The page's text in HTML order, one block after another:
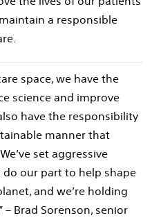
a responsible
space, we have the
science and improve
have the responsibility
manner that
set aggressive
our part to help shape
and we’re holding
– Brad Sorenson, senior